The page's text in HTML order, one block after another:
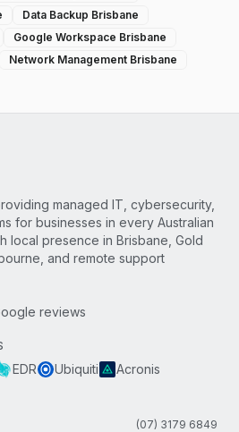
Data Backup Brisbane
Google Workspace Brisbane
Network Management Brisbane
managed IT, cybersecurity,
for businesses in every Australian
local presence in Brisbane, Gold
and remote support
reviews
EDR Ubiquiti Acronis
(07) 3179 6849